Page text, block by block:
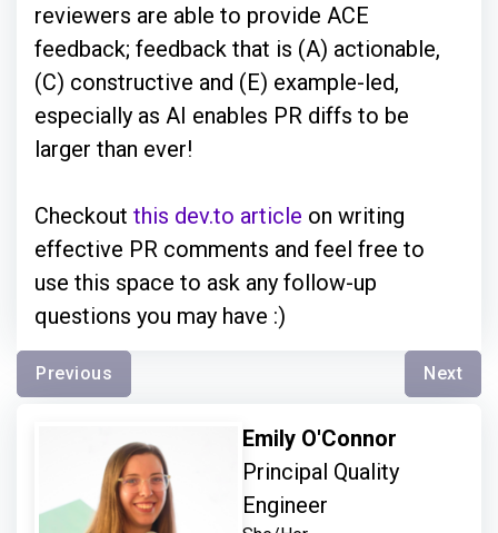
reviewers are able to provide ACE
feedback; feedback that is (A) actionable,
(C) constructive and (E) example-led,
especially as AI enables PR diffs to be
larger than ever!
Checkout this dev.to article on writing
effective PR comments and feel free to
use this space to ask any follow-up
questions you may have :)
Previous Next
Emily O'Connor
Principal Quality
Engineer